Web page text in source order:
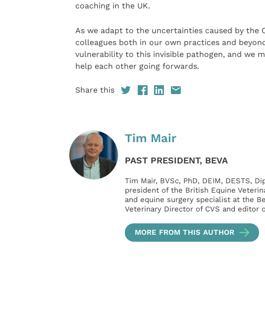
coaching in the UK.
As we adapt to the uncertainties caused by the
colleagues both in our own practices and
vulnerability to this invisible pathogen, and we
help each other going forwards.
Share this
Tim Mair
PAST PRESIDENT, BEVA
Tim Mair, BVSc, PhD, DEIM, DESTS,
president of the British Equine
and equine surgery specialist at the
Veterinary Director of CVS and editor
MORE FROM THIS AUTHOR